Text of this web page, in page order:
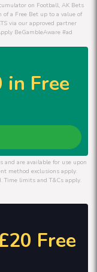
on Football, AK Bets
a Free Bet up to a value of
via our approved partner
BeGambleAware #ad
in Free
are available for use upon
method exclusions apply.
Time limits and T&Cs apply.
Free